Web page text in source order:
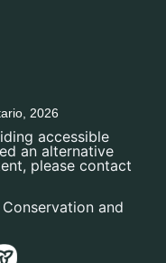
2026
accessible
an alternative
please contact
and